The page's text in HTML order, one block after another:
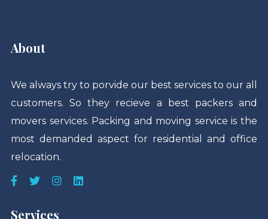
About
We always try to porvide our best services to our all
customers. So they recieve a best packers and
movers services. Packing and moving service is the
most demanded aspect for residential and office
relocation.
Services